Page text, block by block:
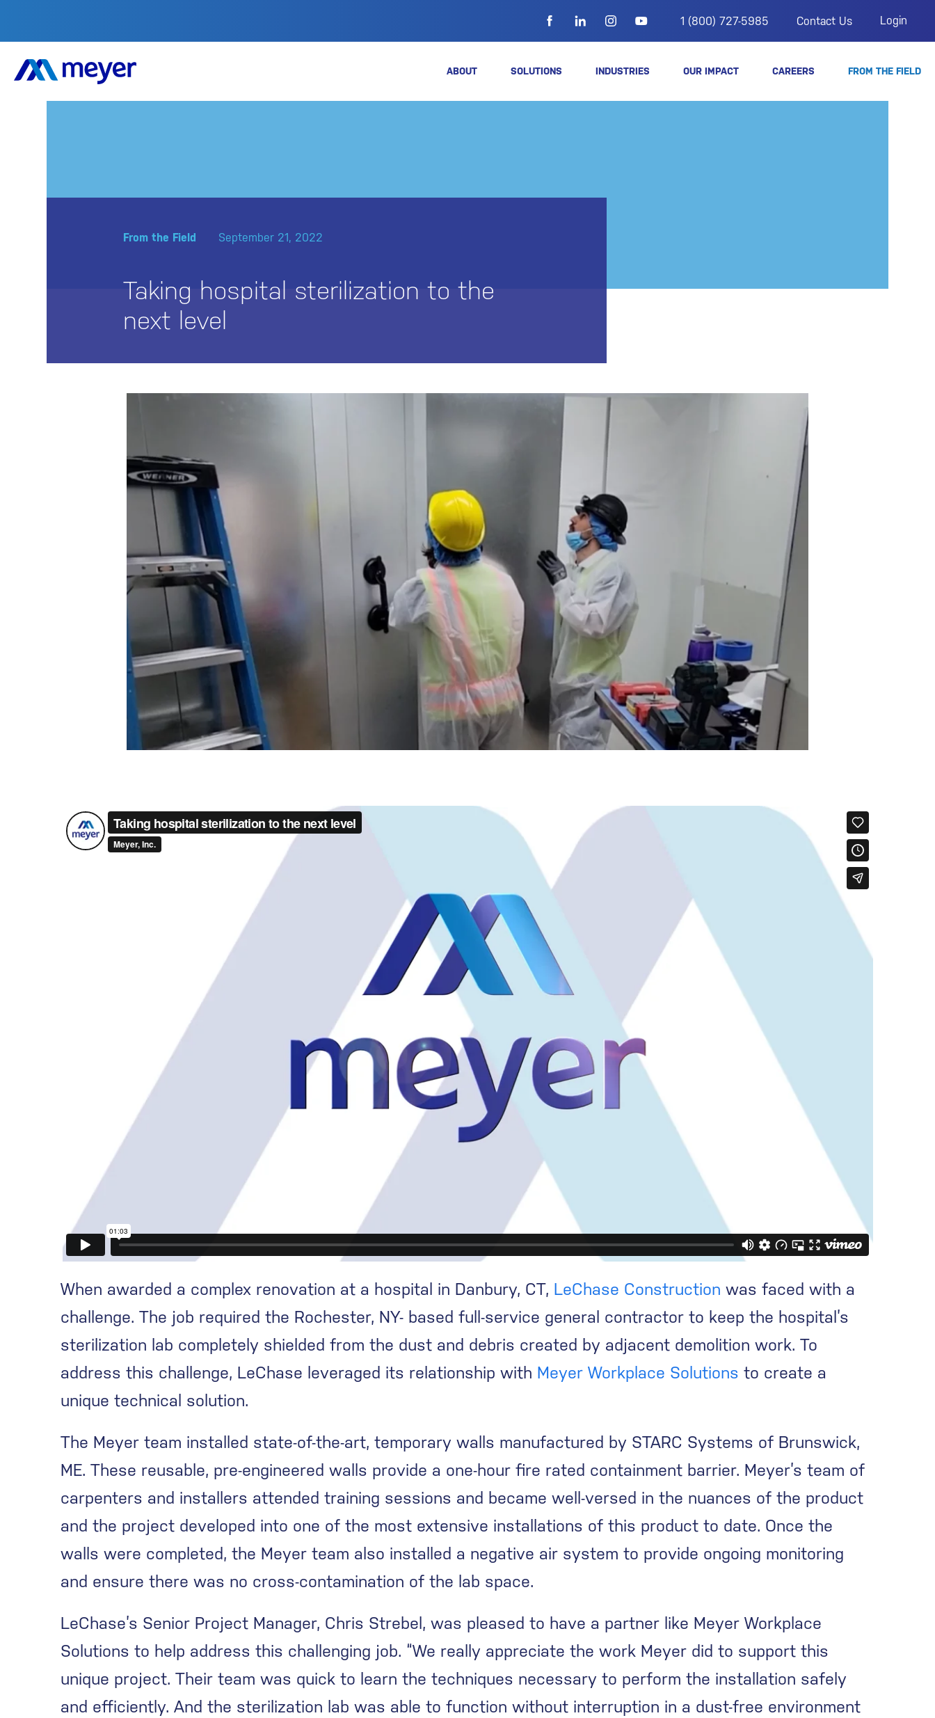
1 (800) 727-5985 Contact Us Login
ABOUT SOLUTIONS INDUSTRIES OUR IMPACT CAREERS FROM THE FIELD
From the Field September 21, 2022
Taking hospital sterilization to the
next level
When awarded a complex renovation at a hospital in Danbury, CT, LeChase Construction was faced with a
challenge. The job required the Rochester, NY- based full-service general contractor to keep the hospital’s
sterilization lab completely shielded from the dust and debris created by adjacent demolition work. To
address this challenge, LeChase leveraged its relationship with Meyer Workplace Solutions to create a
unique technical solution.
The Meyer team installed state-of-the-art, temporary walls manufactured by STARC Systems of Brunswick,
ME. These reusable, pre-engineered walls provide a one-hour fire rated containment barrier. Meyer’s team of
carpenters and installers attended training sessions and became well-versed in the nuances of the product
and the project developed into one of the most extensive installations of this product to date. Once the
walls were completed, the Meyer team also installed a negative air system to provide ongoing monitoring
and ensure there was no cross-contamination of the lab space.
LeChase’s Senior Project Manager, Chris Strebel, was pleased to have a partner like Meyer Workplace
Solutions to help address this challenging job. “We really appreciate the work Meyer did to support this
unique project. Their team was quick to learn the techniques necessary to perform the installation safely
and efficiently. And the sterilization lab was able to function without interruption in a dust-free environment